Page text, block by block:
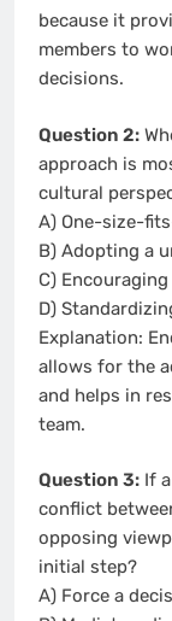
because it
members to
decisions.
Question 2:
approach is
cultural
A) One-size-
B) Adopting a
C)
D)
Explanation:
allows for the
and helps in
team.
Question 3: If
conflict
opposing
initial step?
A) Force a